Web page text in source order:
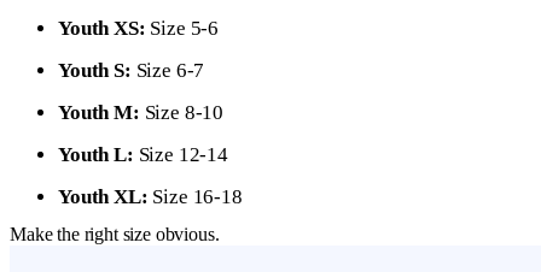
Youth XS: Size 5-6
Youth S: Size 6-7
Youth M: Size 8-10
Youth L: Size 12-14
Youth XL: Size 16-18
Make the right size obvious.